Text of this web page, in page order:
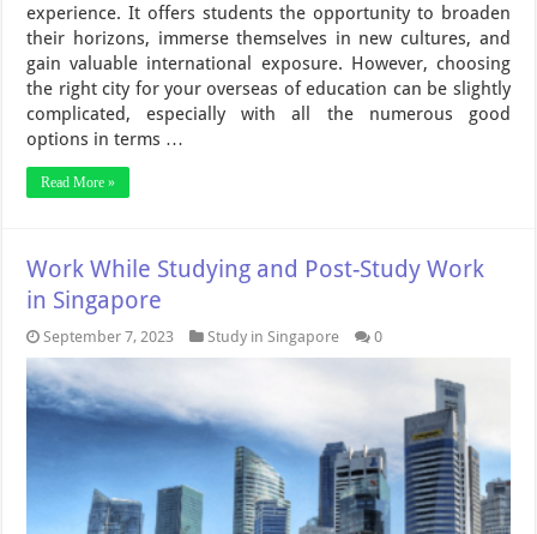
experience. It offers students the opportunity to broaden
their horizons, immerse themselves in new cultures, and
gain valuable international exposure. However, choosing
the right city for your overseas of education can be slightly
complicated, especially with all the numerous good
options in terms …
Read More »
Work While Studying and Post-Study Work
in Singapore
September 7, 2023 Study in Singapore 0